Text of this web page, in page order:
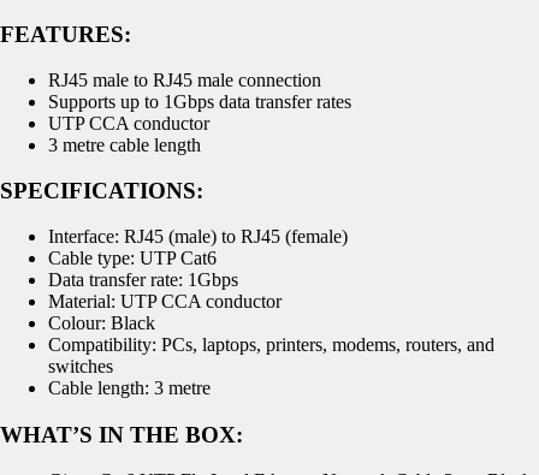
FEATURES:
RJ45 male to RJ45 male connection
Supports up to 1Gbps data transfer rates
UTP CCA conductor
3 metre cable length
SPECIFICATIONS:
Interface: RJ45 (male) to RJ45 (female)
Cable type: UTP Cat6
Data transfer rate: 1Gbps
Material: UTP CCA conductor
Colour: Black
Compatibility: PCs, laptops, printers, modems, routers, and
switches
Cable length: 3 metre
WHAT’S IN THE BOX: